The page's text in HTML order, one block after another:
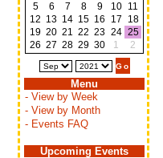
5
6 7 8 9 10
11
12 13 14 15 16 17
18
19 20 21 22 23 24 25
26 27 28 29 30 1 2
Menu
- View by Week
- View by Month
- Events FAQ
Upcoming Events